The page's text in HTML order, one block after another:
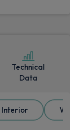
Technical
Data
Interior